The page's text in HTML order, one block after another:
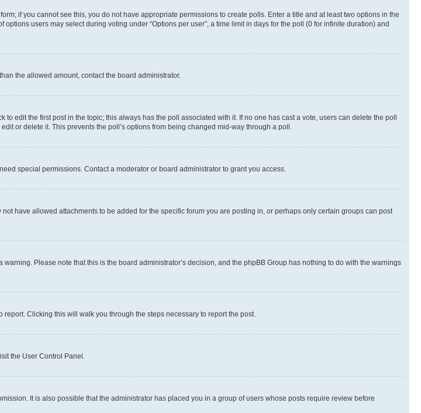
if you cannot see this, you do not have appropriate permissions to create polls. Enter a title and at least two options in the
users may select during voting under “Options per user”, a time limit in days for the poll (0 for infinite duration) and
the allowed amount, contact the board administrator.
edit the first post in the topic; this always has the poll associated with it. If no one has cast a vote, users can delete the poll
or delete it. This prevents the poll’s options from being changed mid-way through a poll.
special permissions. Contact a moderator or board administrator to grant you access.
have allowed attachments to be added for the specific forum you are posting in, or perhaps only certain groups can post
Please note that this is the board administrator’s decision, and the phpBB Group has nothing to do with the warnings
Clicking this will walk you through the steps necessary to report the post.
the User Control Panel.
It is also possible that the administrator has placed you in a group of users whose posts require review before